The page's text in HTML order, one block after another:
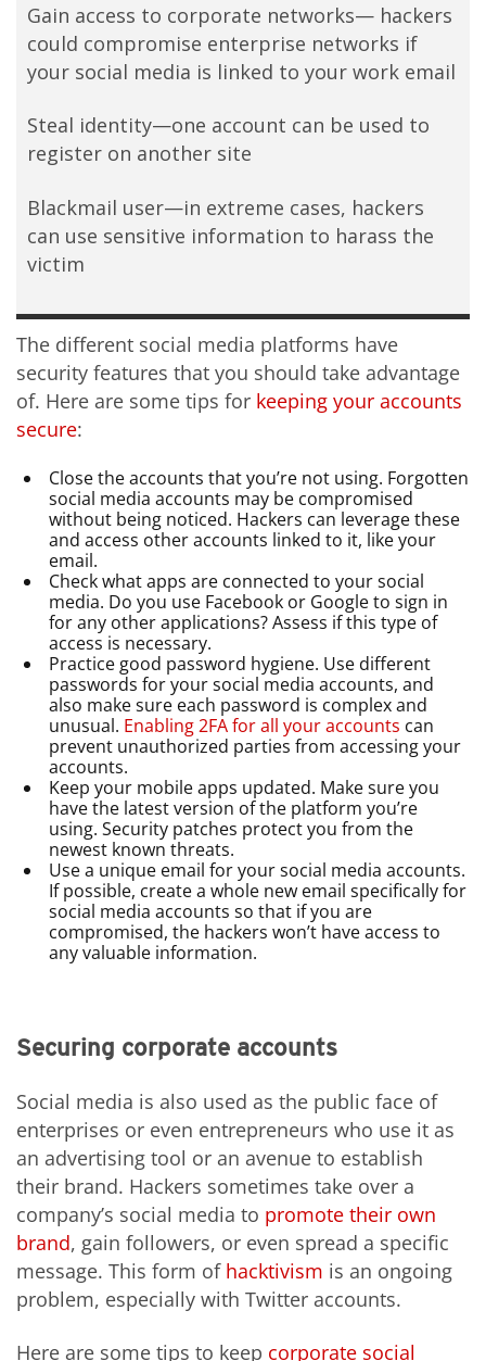
Gain access to corporate networks— hackers
could compromise enterprise networks if
your social media is linked to your work email
Steal identity—one account can be used to
register on another site
Blackmail user—in extreme cases, hackers
can use sensitive information to harass the
victim
The different social media platforms have
security features that you should take advantage
of. Here are some tips for keeping your accounts
secure:
Close the accounts that you’re not using. Forgotten
social media accounts may be compromised
without being noticed. Hackers can leverage these
and access other accounts linked to it, like your
email.
Check what apps are connected to your social
media. Do you use Facebook or Google to sign in
for any other applications? Assess if this type of
access is necessary.
Practice good password hygiene. Use different
passwords for your social media accounts, and
also make sure each password is complex and
unusual. Enabling 2FA for all your accounts can
prevent unauthorized parties from accessing your
accounts.
Keep your mobile apps updated. Make sure you
have the latest version of the platform you’re
using. Security patches protect you from the
newest known threats.
Use a unique email for your social media accounts.
If possible, create a whole new email specifically for
social media accounts so that if you are
compromised, the hackers won’t have access to
any valuable information.
Securing corporate accounts
Social media is also used as the public face of
enterprises or even entrepreneurs who use it as
an advertising tool or an avenue to establish
their brand. Hackers sometimes take over a
company’s social media to promote their own
brand, gain followers, or even spread a specific
message. This form of hacktivism is an ongoing
problem, especially with Twitter accounts.
Here are some tips to keep corporate social